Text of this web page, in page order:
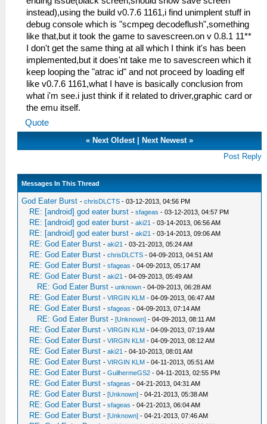
instead),using the build v0.7.6 1161,i find unimplent stuff in
debug console which is "scmpeg decodeflush",something
like that,but it took the game to savescreen.on v 0.8.1 11**
I don't get the same thing at all which I think it's has been
implemented,but it does'nt take me to savescreen which it
keep looping the "atrac id" and not proceed by loading elf
like v0.7.6 1161,what I have is basically conclusion from
what i'm see.i just think if it related to driver,graphic card or
the emu itself.
Quote
« Next Oldest| Next Newest»
Post Reply
Messages In This Thread
God Eater Burst -chrisDLCTS - 03-12-2013, 04:56 PM
RE: [android] god eater burst -sfageas - 03-12-2013, 04:57 PM
RE: [android] god eater burst -aki21 - 03-14-2013, 06:56 AM
RE: [android] god eater burst -aki21 - 03-14-2013, 09:06 AM
RE: God Eater Burst -aki21 - 03-21-2013, 05:24 AM
RE: God Eater Burst -chrisDLCTS - 04-09-2013, 04:51 AM
RE: God Eater Burst -sfageas - 04-09-2013, 05:17 AM
RE: God Eater Burst -aki21 - 04-09-2013, 05:49 AM
RE: God Eater Burst -unknown - 04-09-2013, 06:28 AM
RE: God Eater Burst -VIRGIN KLM - 04-09-2013, 06:47 AM
RE: God Eater Burst -sfageas - 04-09-2013, 07:14 AM
RE: God Eater Burst -[Unknown] - 04-09-2013, 08:11 AM
RE: God Eater Burst -VIRGIN KLM - 04-09-2013, 07:19 AM
RE: God Eater Burst -VIRGIN KLM - 04-09-2013, 08:12 AM
RE: God Eater Burst -aki21 - 04-10-2013, 08:01 AM
RE: God Eater Burst -VIRGIN KLM - 04-11-2013, 05:51 AM
RE: God Eater Burst -GuilhermeGS2 - 04-11-2013, 02:55 PM
RE: God Eater Burst -sfageas - 04-21-2013, 04:31 AM
RE: God Eater Burst -[Unknown] - 04-21-2013, 05:38 AM
RE: God Eater Burst -sfageas - 04-21-2013, 06:04 AM
RE: God Eater Burst -[Unknown] - 04-21-2013, 07:46 AM